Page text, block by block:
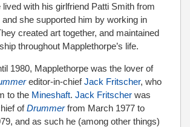
lived with his girlfriend Patti Smith from
and she supported him by working in
created art together, and maintained
throughout Mapplethorpe’s life.
1980, Mapplethorpe was the lover of
editor-in-chiefJack Fritscher, who
to the Mineshaft. Jack Fritscher was
ofDrummerfrom March 1977 to
and as such he (among other things)